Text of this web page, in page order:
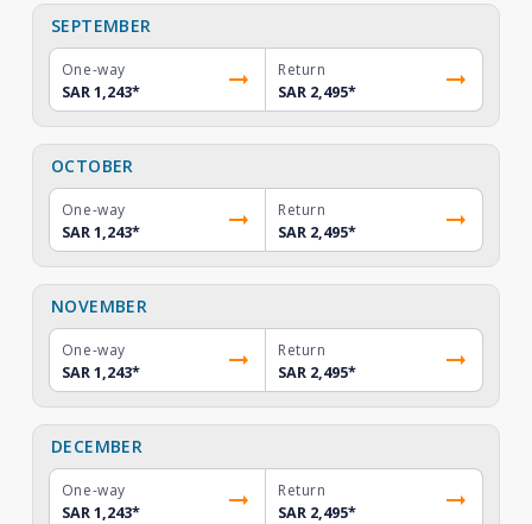
SEPTEMBER
One-way
SAR 1,243*
Return
SAR 2,495*
OCTOBER
One-way
SAR 1,243*
Return
SAR 2,495*
NOVEMBER
One-way
SAR 1,243*
Return
SAR 2,495*
DECEMBER
One-way
SAR 1,243*
Return
SAR 2,495*